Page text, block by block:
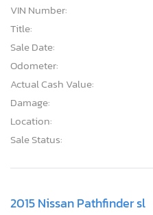
VIN Number:
Title:
Sale Date:
Odometer:
Actual Cash Value:
Damage:
Location:
Sale Status:
2015 Nissan Pathfinder sl